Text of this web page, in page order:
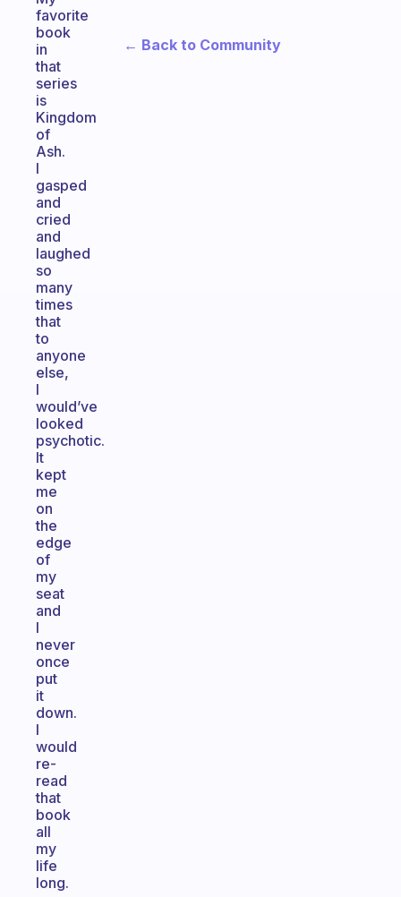
favorite
book
in
that
series
is
Kingdom
of
Ash.
I
gasped
and
cried
and
laughed
so
many
times
that
to
anyone
else,
I
would’ve
looked
psychotic.
It
kept
me
on
the
edge
of
my
seat
and
I
never
once
put
it
down.
I
would
re-
read
that
book
all
my
life
long.
← Back to Community